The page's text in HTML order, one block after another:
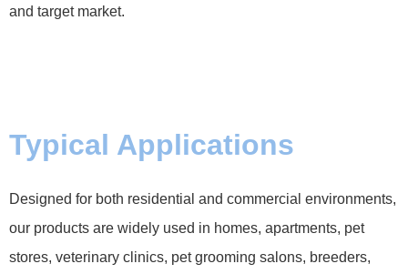
and target market.
Typical Applications
Designed for both residential and commercial environments,
our products are widely used in homes, apartments, pet
stores, veterinary clinics, pet grooming salons, breeders,